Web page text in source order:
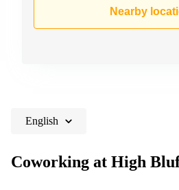
Nearby
English
Coworking at High